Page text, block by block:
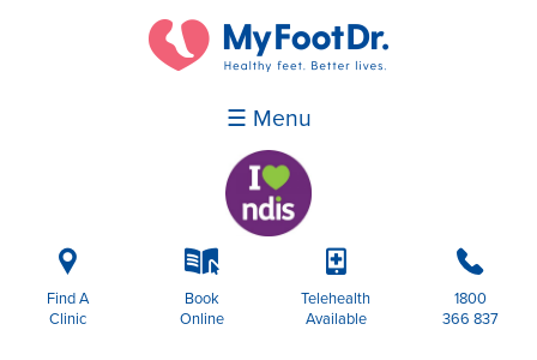
☰ Menu
i
Find A
Clinic
k
Book
Online
p
Telehealth
Available
b
1800
366 837